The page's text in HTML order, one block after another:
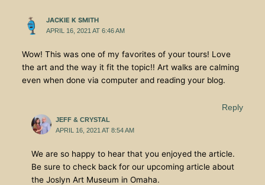
JACKIE K SMITH
APRIL 16, 2021 AT 6:46 AM
Wow! This was one of my favorites of your tours! Love
the art and the way it fit the topic!! Art walks are calming
even when done via computer and reading your blog.
Reply
JEFF & CRYSTAL
APRIL 16, 2021 AT 8:54 AM
We are so happy to hear that you enjoyed the article.
Be sure to check back for our upcoming article about
the Joslyn Art Museum in Omaha.